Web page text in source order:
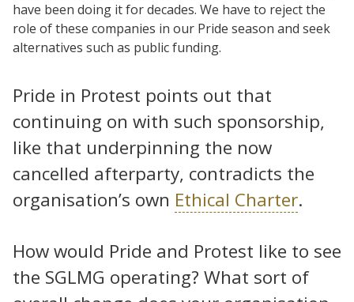
have been doing it for decades. We have to reject the
role of these companies in our Pride season and seek
alternatives such as public funding.
Pride in Protest points out that
continuing on with such sponsorship,
like that underpinning the now
cancelled afterparty, contradicts the
organisation’s own Ethical Charter.
How would Pride and Protest like to see
the SGLMG operating? What sort of